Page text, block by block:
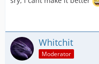
Whitchit
Moderator